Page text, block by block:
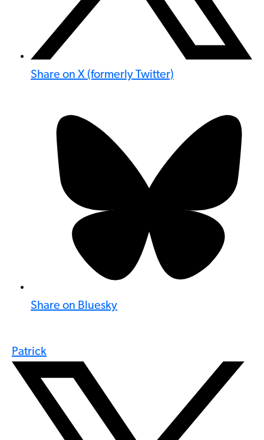
Share on X (formerly Twitter)
Share on Bluesky
Patrick